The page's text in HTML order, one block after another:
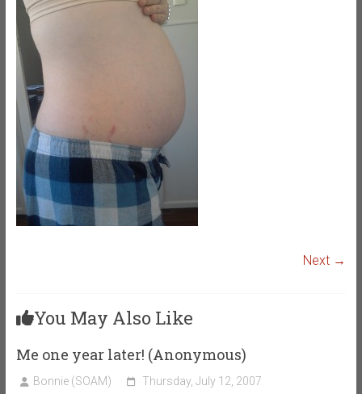
Next →
You May Also Like
Me one year later! (Anonymous)
Bonnie (SOAM) Thursday, July 12, 2007